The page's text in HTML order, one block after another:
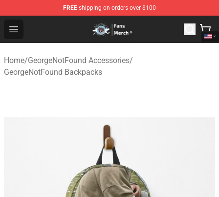
FREE shipping on orders over $100
Open menu
GeorgeNotFound Store - Official GeorgeNotFound
Home/GeorgeNotFound Accessories/
GeorgeNotFound Backpacks